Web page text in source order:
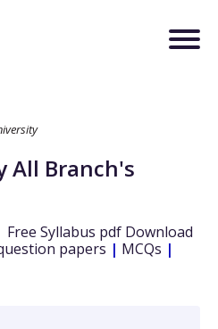
All Branch's
Free Syllabus pdf Download
papers | MCQs |